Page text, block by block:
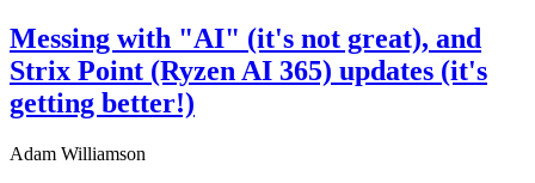
Messing with "AI" (it's not great), and
Strix Point (Ryzen AI 365) updates (it's
getting better!)
Adam Williamson